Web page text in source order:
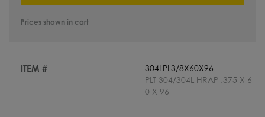
Prices shown in cart
304LPL3/8X60X96
PLT 304/304L HRAP .375 X 6
0 X 96